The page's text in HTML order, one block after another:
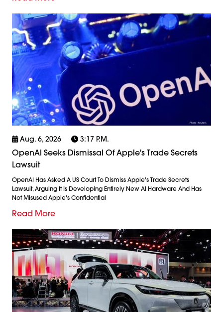
Aug. 6, 2026 3:17 P.m.
OpenAI Seeks Dismissal Of Apple's Trade Secrets
Lawsuit
OpenAI Has Asked A US Court To Dismiss Apple's Trade Secrets
Lawsuit, Arguing It Is Developing Entirely New AI Hardware And Has
Not Misused Apple's Confidential
Read More